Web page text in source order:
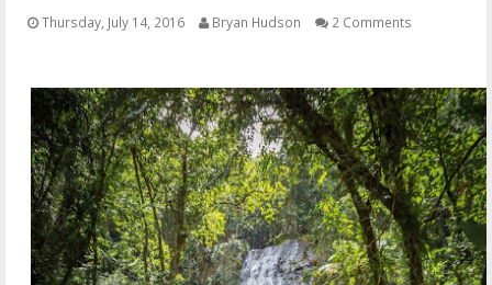
OTHER ITEMS
Thursday, July 14, 2016 Bryan Hudson 2 Comments